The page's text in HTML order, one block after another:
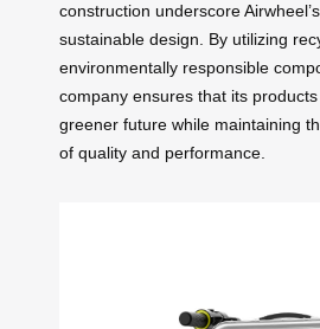
construction underscore
sustainable design. By utilizing
environmentally responsible
company ensures that its
greener future while maintaining
of quality and performance.